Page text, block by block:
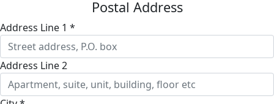
Postal Address
Address Line 1 *
Address Line 2